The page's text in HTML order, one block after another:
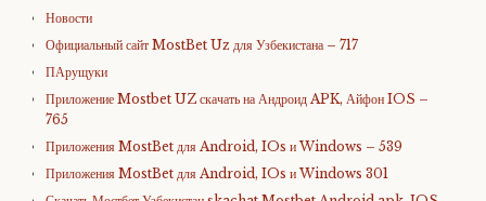
Новости
Официальный сайт MostBet Uz для Узбекистана – 717
ПАрущуки
Приложение Mostbet UZ скачать на Андроид APK, Айфон IOS –
765
Приложения MostBet для Android, IOs и Windows – 539
Приложения MostBet для Android, IOs и Windows 301